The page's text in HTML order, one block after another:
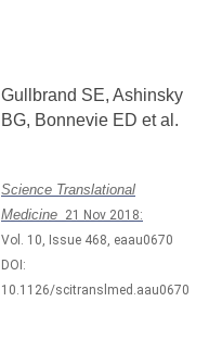
Gullbrand SE, Ashinsky
BG, Bonnevie ED et al.
Science Translational
Medicine 21 Nov 2018:
Vol. 10, Issue 468, eaau0670
DOI:
10.1126/scitranslmed.aau0670